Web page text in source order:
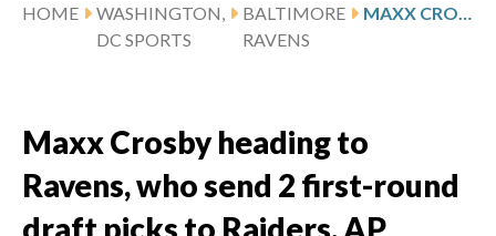
HOME
WASHINGTON,
DC SPORTS
BALTIMORE
RAVENS
Maxx Crosby heading to
Ravens, who send 2 first-round
draft picks to Raiders, AP